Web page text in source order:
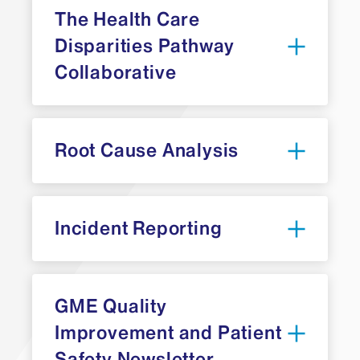
Patient safety reporting,
participate in investigations and
follow-up
The Health Care
Disparities Pathway
Collaborative
ACGME’s Pathway Leaders Health Care
Root Cause Analysis
Incident Reporting
GME Quality
Improvement and Patient